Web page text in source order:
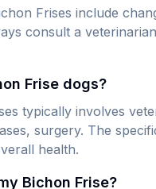
Frises include
consult a
Frise dogs?
typically involves
surgery. The
health.
Bichon Frise?